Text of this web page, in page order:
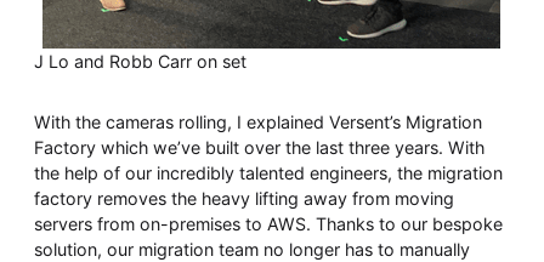
J Lo and Robb Carr on set
With the cameras rolling, I explained Versent’s Migration
Factory which we’ve built over the last three years. With
the help of our incredibly talented engineers, the migration
factory removes the heavy lifting away from moving
servers from on-premises to AWS. Thanks to our bespoke
solution, our migration team no longer has to manually